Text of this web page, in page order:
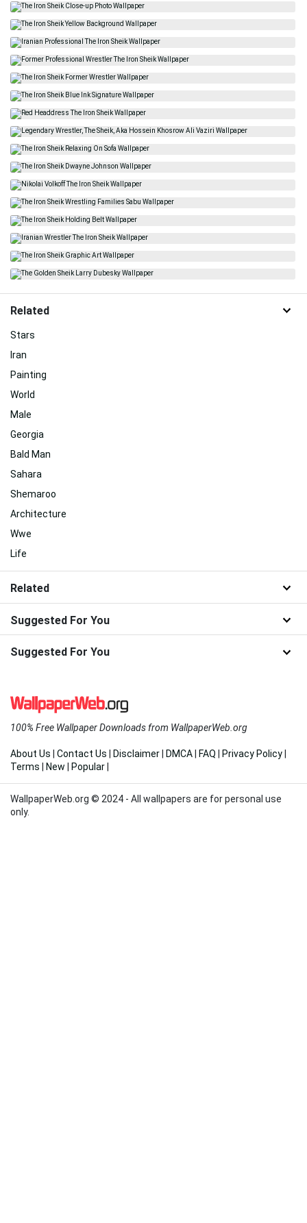
Related
Stars
Iran
Painting
World
Male
Georgia
Bald Man
Sahara
Shemaroo
Architecture
Wwe
Life
Related
Suggested For You
Suggested For You
100% Free Wallpaper Downloads from WallpaperWeb.org
About Us Contact Us Disclaimer DMCA FAQ Privacy Policy
Terms
New Popular
WallpaperWeb.org © 2024 - All wallpapers are for personal use
only.